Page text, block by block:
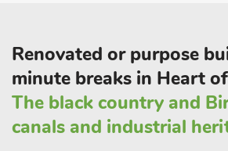
Renovated or purpose
minute breaks in Heart
The black country and
canals and industrial